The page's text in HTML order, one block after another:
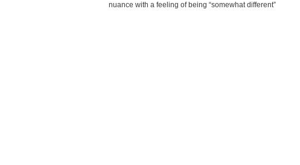
nuance with a feeling of being “somewhat different”